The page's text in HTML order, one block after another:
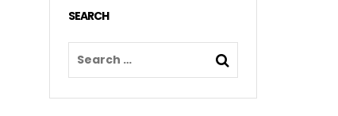
SEARCH